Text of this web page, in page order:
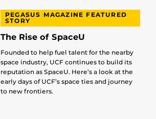
PEGASUS MAGAZINE FEATURED
STORY
The Rise of SpaceU
Founded to help fuel talent for the nearby
space industry, UCF continues to build its
reputation as SpaceU. Here’s a look at the
early days of UCF’s space ties and journey
to new frontiers.